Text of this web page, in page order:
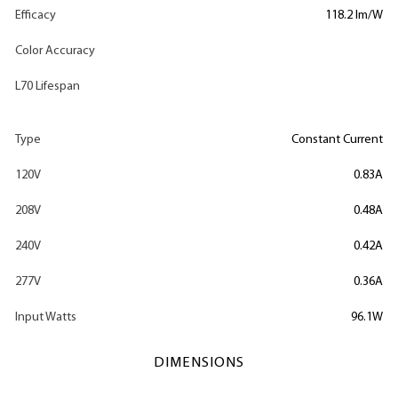
Efficacy 118.2 lm/W
Color Accuracy
L70 Lifespan
Type Constant Current
120V 0.83A
208V 0.48A
240V 0.42A
277V 0.36A
Input Watts 96.1W
DIMENSIONS